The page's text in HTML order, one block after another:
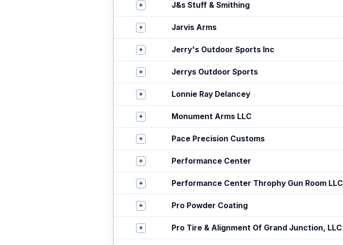
+ J&s Stuff & Smithing
+ Jarvis Arms
+ Jerry's Outdoor Sports Inc
+ Jerrys Outdoor Sports
+ Lonnie Ray Delancey
+ Monument Arms LLC
+ Pace Precision Customs
+ Performance Center
+ Performance Center Throphy Gun Room LLC
+ Pro Powder Coating
+ Pro Tire & Alignment Of Grand Junction, LLC